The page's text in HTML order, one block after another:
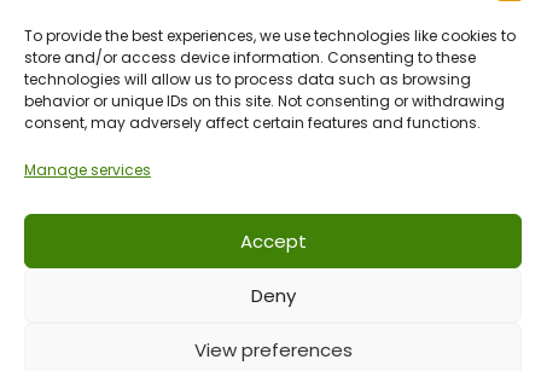
To provide the best experiences, we use technologies like cookies to
store and/or access device information. Consenting to these
technologies will allow us to process data such as browsing
behavior or unique IDs on this site. Not consenting or withdrawing
consent, may adversely affect certain features and functions.
Manage services
Accept
Deny
View preferences
Register
Packages
Travel Guides